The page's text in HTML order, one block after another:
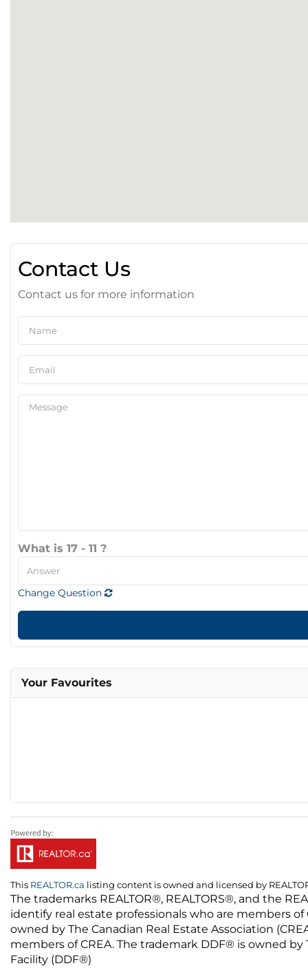
Contact Us
Contact us for more information
What is 17 - 11 ?
Change Question
Your Favourites
This REALTOR.ca listing content is owned and licensed by
The trademarks REALTOR®, REALTORS®, and the
identify real estate professionals who are members
owned by The Canadian Real Estate Association
members of CREA. The trademark DDF® is owned
Facility (DDF®)